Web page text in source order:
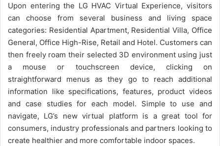
Upon entering the LG HVAC Virtual Experience, visitors
can choose from several business and living space
categories: Residential Apartment, Residential Villa, Office
General, Office High-Rise, Retail and Hotel. Customers can
then freely roam their selected 3D environment using just
a mouse or touchscreen device, clicking on
straightforward menus as they go to reach additional
information like specifications, features, product videos
and case studies for each model. Simple to use and
navigate, LG’s new virtual platform is a great tool for
consumers, industry professionals and partners looking to
create healthier and more comfortable indoor spaces.